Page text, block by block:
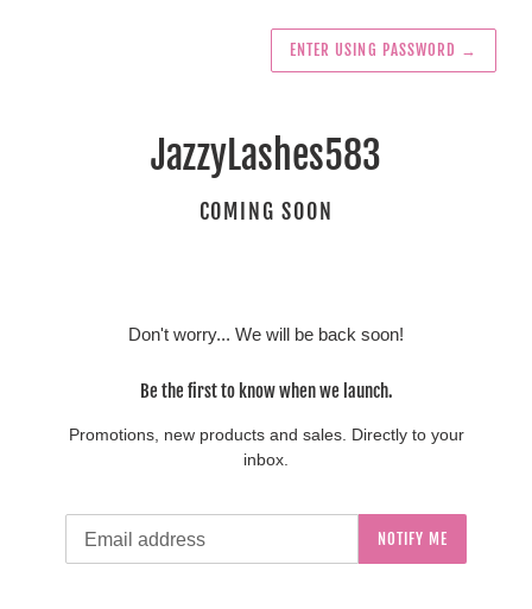
ENTER USING PASSWORD →
JazzyLashes583
COMING SOON
Don't worry... We will be back soon!
Be the first to know when we launch.
Promotions, new products and sales. Directly to your
inbox.
NOTIFY ME